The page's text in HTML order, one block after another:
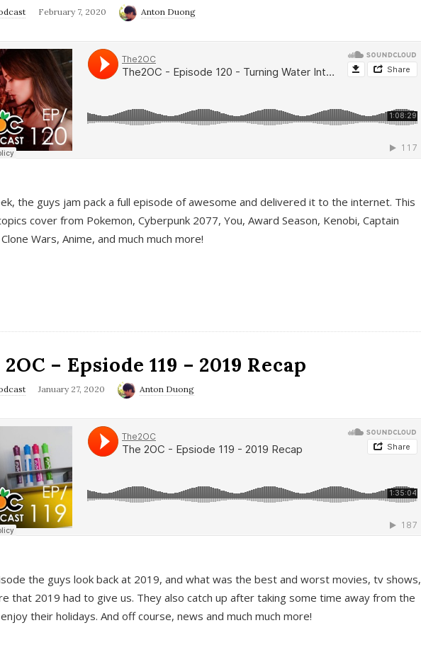
February 7, 2020 Anton Duong
the guys jam pack a full episode of awesome and delivered it to the internet. This
cover from Pokemon, Cyberpunk 2077, You, Award Season, Kenobi, Captain
Wars, Anime, and much much more!
– Epsiode 119 – 2019 Recap
January 27, 2020 Anton Duong
the guys look back at 2019, and what was the best and worst movies, tv shows,
that 2019 had to give us. They also catch up after taking some time away from the
their holidays. And off course, news and much much more!